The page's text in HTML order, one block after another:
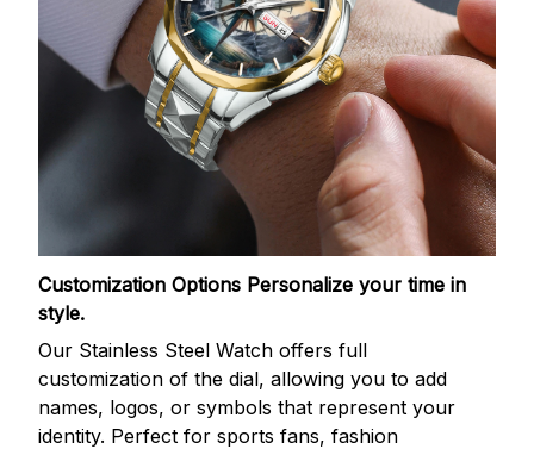
Customization Options Personalize your time in
style.
Our Stainless Steel Watch offers full
customization of the dial, allowing you to add
names, logos, or symbols that represent your
identity. Perfect for sports fans, fashion